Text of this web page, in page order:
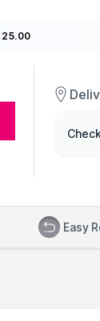
25.00
Easy